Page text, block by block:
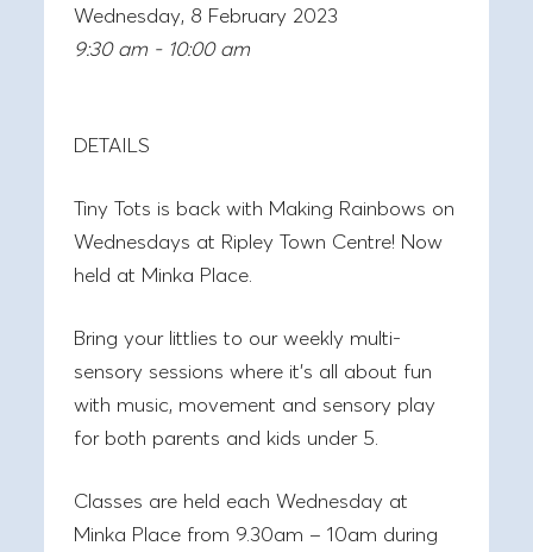
Wednesday, 8 February 2023
9:30 am - 10:00 am
DETAILS
Tiny Tots is back with Making Rainbows on
Wednesdays at Ripley Town Centre! Now
held at Minka Place.
Bring your littlies to our weekly multi-
sensory sessions where it’s all about fun
with music, movement and sensory play
for both parents and kids under 5.
Classes are held each Wednesday at
Minka Place from 9.30am – 10am during